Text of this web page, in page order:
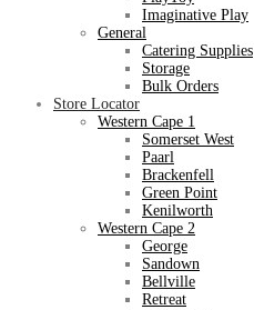
Imaginative Play
General
Catering Supplies
Storage
Bulk Orders
Store Locator
Western Cape 1
Somerset West
Paarl
Brackenfell
Green Point
Kenilworth
Western Cape 2
George
Sandown
Bellville
Retreat